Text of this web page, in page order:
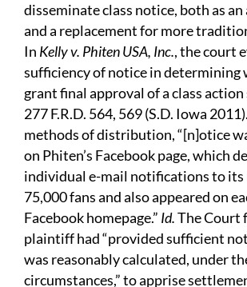
disseminate class notice, both as
and a replacement for more
In Kelly v. Phiten USA, Inc., the court
sufficiency of notice in determining
grant final approval of a class
277 F.R.D. 564, 569 (S.D. Iowa
methods of distribution, “[n]otice
on Phiten’s Facebook page, which
individual e-mail notifications to its
75,000 fans and also appeared on
Facebook homepage.” Id.The Court
plaintiff had “provided sufficient
was reasonably calculated, under
circumstances,” to apprise